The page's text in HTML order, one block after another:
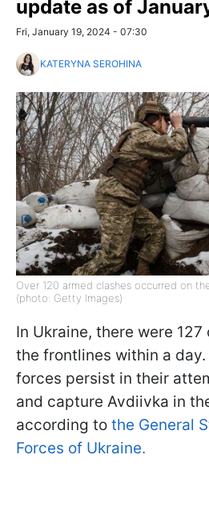
update as of
Fri, January 19, 2024 - 07:30
KATERYNA SEROHINA
Over 120 armed clashes occurred on
(photo: Getty Images)
In Ukraine, there were
the frontlines within a
forces persist in their
and capture Avdiivka in
according to the General
Forces of Ukraine.